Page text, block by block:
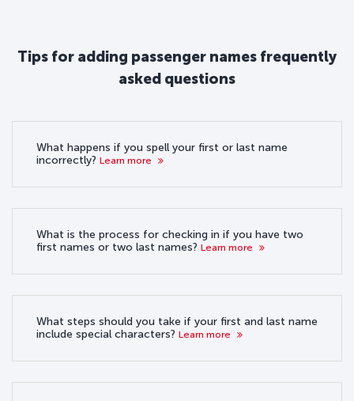
Tips for adding passenger names frequently
asked questions
What happens if you spell your first or last name
incorrectly? Learn more
What is the process for checking in if you have two
first names or two last names? Learn more
What steps should you take if your first and last name
include special characters? Learn more